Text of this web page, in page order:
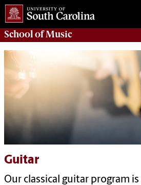
School ofMusic
Guitar
Our classical guitar program